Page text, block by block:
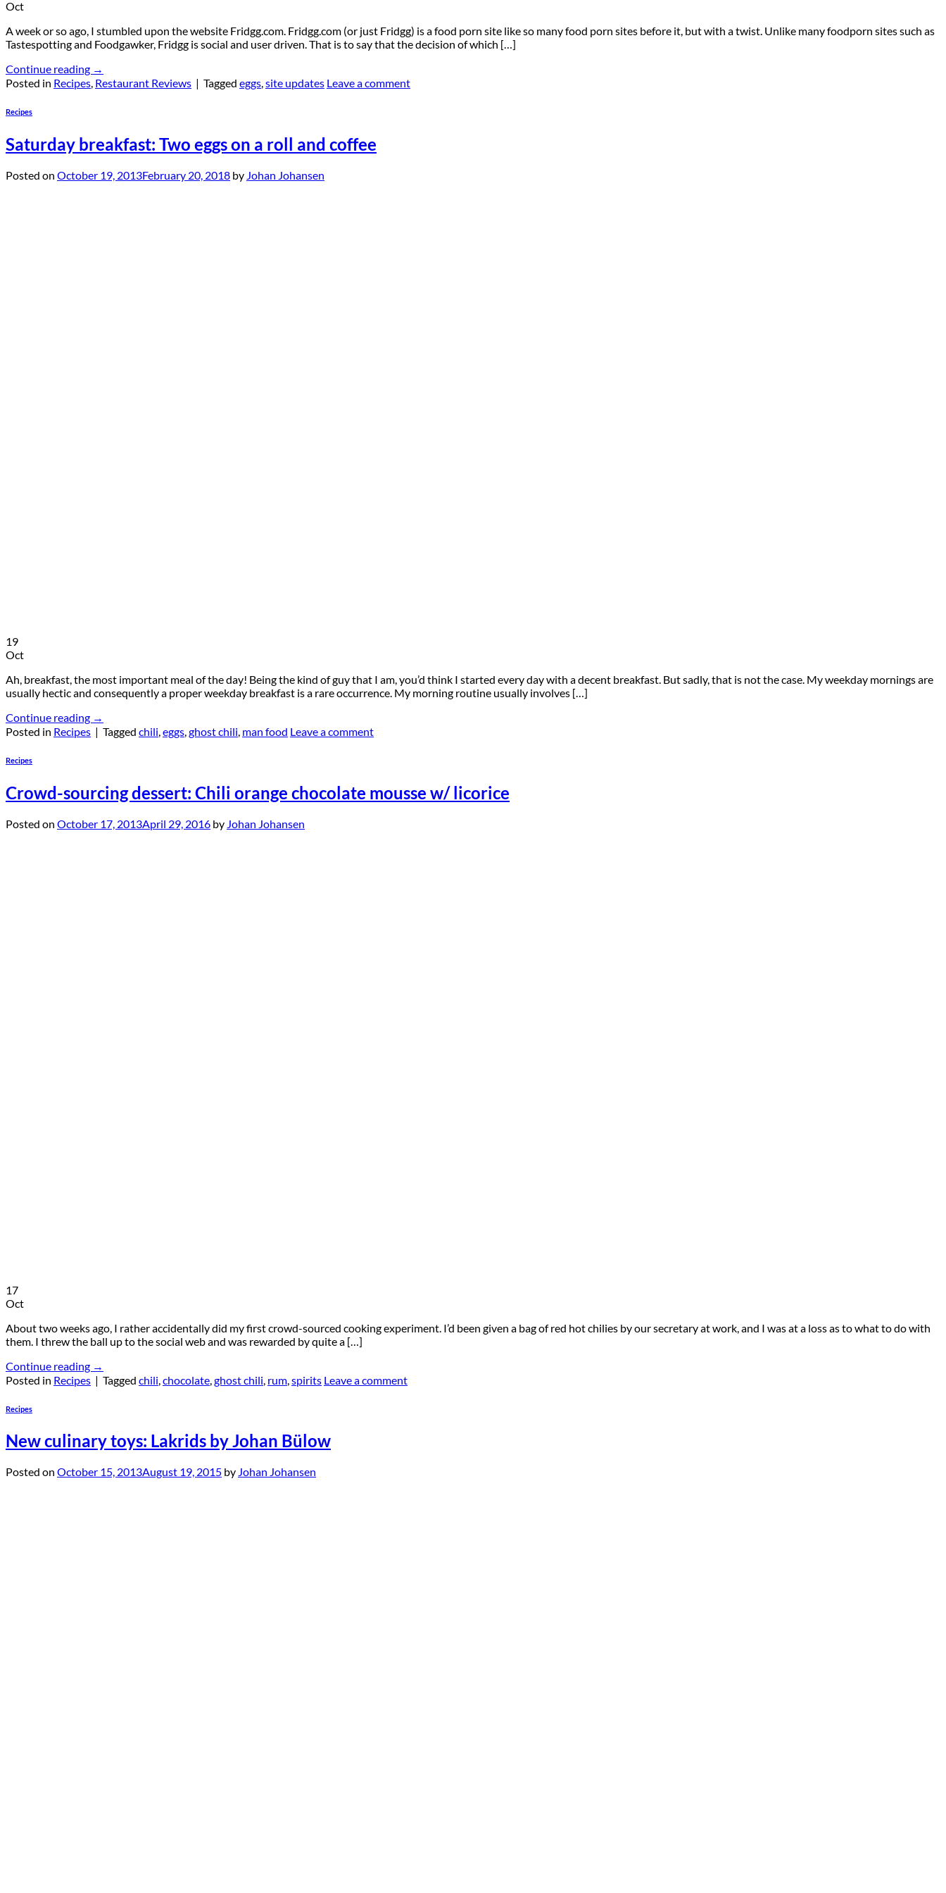
Oct
A week or so ago, I stumbled upon the website Fridgg.com. Fridgg.com (or just Fridgg) is a food porn site like so many food porn sites before it, but with a twist. Unlike many foodporn sites such as
Tastespotting and Foodgawker, Fridgg is social and user driven. That is to say that the decision of which […]
Continue reading →
Posted in Recipes, Restaurant Reviews | Tagged eggs,site updates Leave a comment
Recipes
Saturday breakfast: Two eggs on a roll and coffee
Posted on October 19, 2013February 20, 2018 by Johan Johansen
19
Oct
Ah, breakfast, the most important meal of the day! Being the kind of guy that I am, you’d think I started every day with a decent breakfast. But sadly, that is not the case. My weekday mornings are
usually hectic and consequently a proper weekday breakfast is a rare occurrence. My morning routine usually involves […]
Continue reading →
Posted in Recipes | Tagged chili eggs ghost chili man food Leave a comment
Recipes
Crowd-sourcing dessert: Chili orange chocolate mousse w/ licorice
Posted on October 17, 2013April 29, 2016 by Johan Johansen
17
Oct
About two weeks ago, I rather accidentally did my first crowd-sourced cooking experiment. I’d been given a bag of red hot chilies by our secretary at work, and I was at a loss as to what to do with
them. I threw the ball up to the social web and was rewarded by quite a […]
Continue reading →
Posted in Recipes | Tagged chili chocolate ghost chili rum spirits Leave a comment
Recipes
New culinary toys: Lakrids by Johan Bülow
Posted on October 15, 2013August 19, 2015 by Johan Johansen